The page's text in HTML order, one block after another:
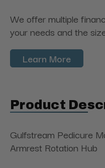
We offer multiple
your needs and the
Learn More
Product
Gulfstream Pedicure
Armrest Rotation Hub